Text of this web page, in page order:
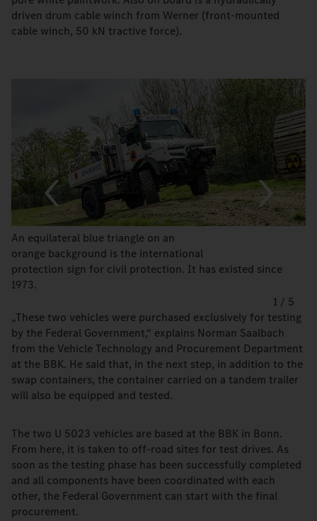
driven drum cable winch from Werner (front-mounted
cable winch, 50 kN tractive force).
An equilateral blue triangle on an
orange background is the international
protection sign for civil protection. It has existed since
1973.
1 / 5
„These two vehicles were purchased exclusively for testing
by the Federal Government,“ explains Norman Saalbach
from the Vehicle Technology and Procurement Department
at the BBK. He said that, in the next step, in addition to the
swap containers, the container carried on a tandem trailer
will also be equipped and tested.
The two U 5023 vehicles are based at the BBK in Bonn.
From here, it is taken to off-road sites for test drives. As
soon as the testing phase has been successfully completed
and all components have been coordinated with each
other, the Federal Government can start with the final
procurement.